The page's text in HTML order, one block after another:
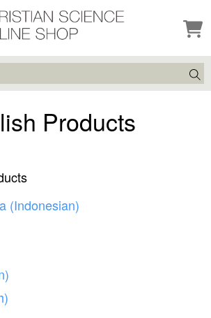
Products
(Indonesian)